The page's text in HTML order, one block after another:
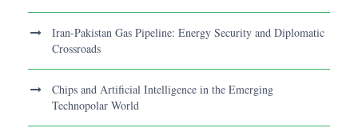
Iran-Pakistan Gas Pipeline: Energy Security and Diplomatic
Crossroads
Chips and Artificial Intelligence in the Emerging
Technopolar World